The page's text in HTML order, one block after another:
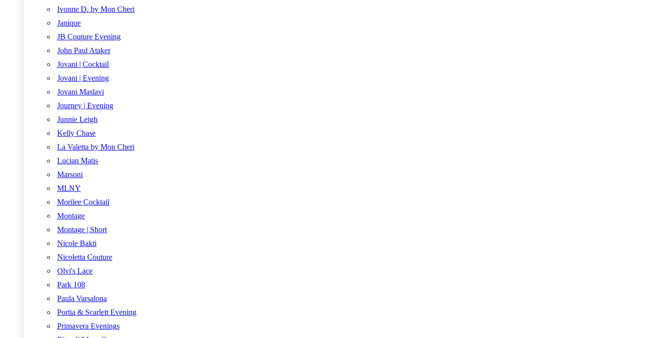
Ivonne D. by Mon Cheri
Janique
JB Couture Evening
John Paul Ataker
Jovani | Cocktail
Jovani | Evening
Jovani Maslavi
Journey | Evening
Junnie Leigh
Kelly Chase
La Valetta by Mon Cheri
Lucian Matis
Marsoni
MLNY
Morilee Cocktail
Montage
Montage | Short
Nicole Bakti
Nicoletta Couture
Olvi's Lace
Park 108
Paula Varsalona
Portia & Scarlett Evening
Primavera Evenings